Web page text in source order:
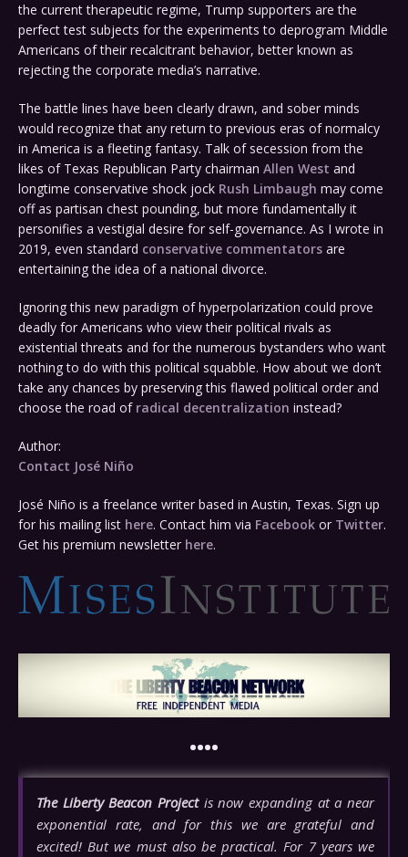
the current therapeutic regime, Trump supporters are the
perfect test subjects for the experiments to deprogram Middle
Americans of their recalcitrant behavior, better known as
rejecting the corporate media’s narrative.
The battle lines have been clearly drawn, and sober minds
would recognize that any return to previous eras of normalcy
in America is a fleeting fantasy. Talk of secession from the
likes of Texas Republican Party chairman Allen West and
longtime conservative shock jock Rush Limbaugh may come
off as partisan chest pounding, but more fundamentally it
personifies a vestigial desire for self-governance. As I wrote in
2019, even standard conservative commentators are
entertaining the idea of a national divorce.
Ignoring this new paradigm of hyperpolarization could prove
deadly for Americans who view their political rivals as
existential threats and for the numerous bystanders who want
nothing to do with this political squabble. How about we don’t
take any chances by preserving this flawed political order and
choose the road of radical decentralization instead?
Author:
Contact José Niño
José Niño is a freelance writer based in Austin, Texas. Sign up
for his mailing list here. Contact him via Facebook or Twitter.
Get his premium newsletter here.
••••
The Liberty Beacon Projectis now expanding at a near
exponential rate, and for this we are grateful and
excited! But we must also be practical. For 7 years we